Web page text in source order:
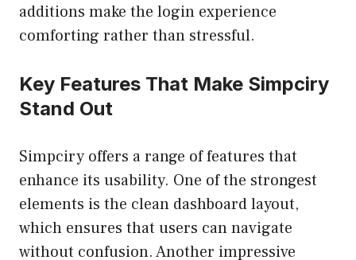
additions make the login experience
comforting rather than stressful.
Key Features That Make Simpciry
Stand Out
Simpciry offers a range of features that
enhance its usability. One of the strongest
elements is the clean dashboard layout,
which ensures that users can navigate
without confusion. Another impressive